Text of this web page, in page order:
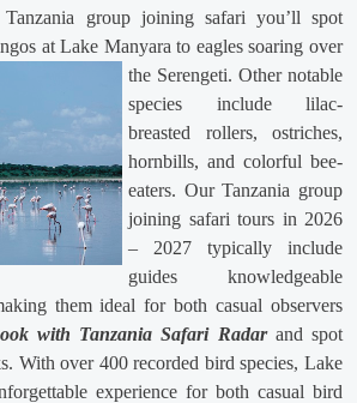
group joining safari you’ll spot
at Lake Manyara to eagles soaring over
the Serengeti. Other notable
species include lilac-
breasted rollers, ostriches,
hornbills, and colorful bee-
eaters. Our Tanzania group
joining safari tours in 2026
– 2027 typically include
guides knowledgeable
them ideal for both casual observers
with Tanzania Safari Radarand spot
With over 400 recorded bird species, Lake
experience for both casual bird